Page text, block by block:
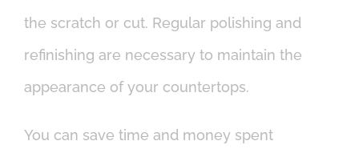
the scratch or cut. Regular polishing and
refinishing are necessary to maintain the
appearance of your countertops.
You can save time and money spent